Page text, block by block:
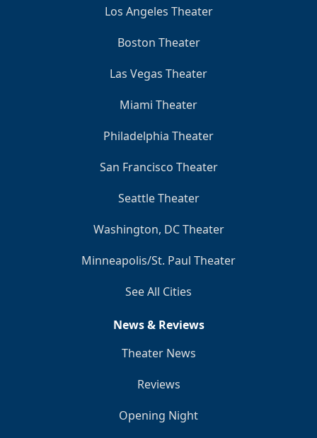
Los Angeles Theater
Boston Theater
Las Vegas Theater
Miami Theater
Philadelphia Theater
San Francisco Theater
Seattle Theater
Washington, DC Theater
Minneapolis/St. Paul Theater
See All Cities
News & Reviews
Theater News
Reviews
Opening Night